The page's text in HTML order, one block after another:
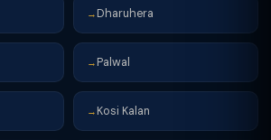
→ Dharuhera
→ Palwal
→ Kosi Kalan